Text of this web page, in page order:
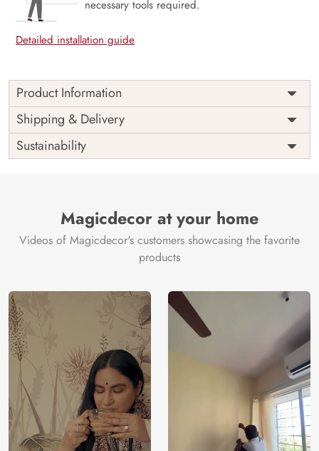
necessary tools required.
Detailed installation guide
Product Information
Price
Rs. 99/sq.ft.
Shipping
Free
Origin
India
Shipping & Delivery
Sustainability
Magicdecor at your home
Videos of Magicdecor's customers showcasing the favorite
products